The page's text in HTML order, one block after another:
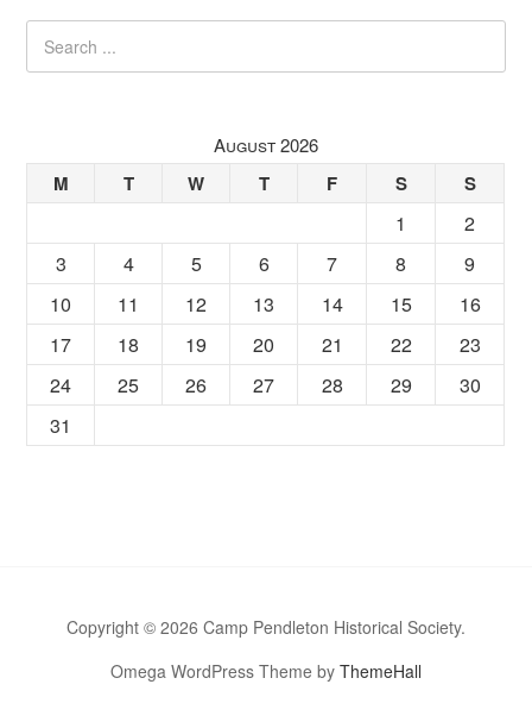
August 2026
M T W T F S S
1
2
3
4 5 6 7 8
9
10
11 12 13 14 15
16
17
18 19 20 21 22
23
24
25 26 27 28 29
30
31
Copyright © 2026 Camp Pendleton Historical Society.
Omega WordPress Theme by ThemeHall